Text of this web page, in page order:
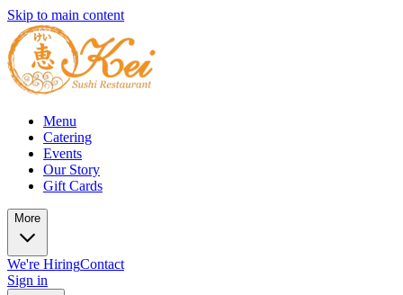
Skip to main content
Menu
Catering
Events
Our Story
Gift Cards
More
We're HiringContact
Sign in